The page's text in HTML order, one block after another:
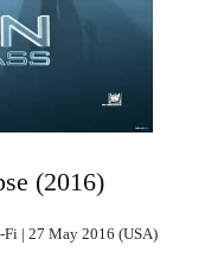
(2016)
Fi | 27 May 2016 (USA)